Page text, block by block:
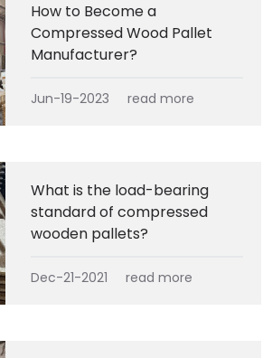
How to Become a
Compressed Wood Pallet
Manufacturer?
Jun-19-2023 read more
What is the load-bearing
standard of compressed
wooden pallets?
Dec-21-2021 read more